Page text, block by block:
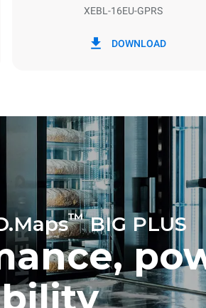
electric emissions depend on the
mix of the grid to which it is connected;
these can be nullified by opting to
energy generated from renewable
No data is available to calculate indirect
emissions related to gas supply.
Sources: Greenhouse Gas Protocol
XEBL-16EU-GPRS
DOWNLOAD
™BIG PLUS